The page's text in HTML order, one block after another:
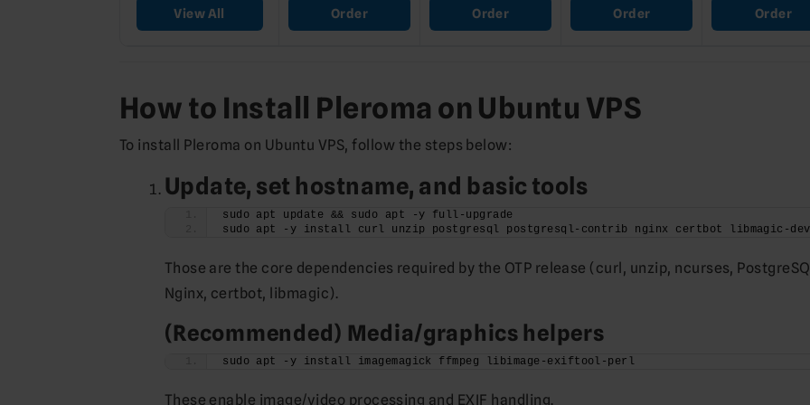
View All Order Order Order Order
How to Install Pleroma on Ubuntu VPS
To install Pleroma on Ubuntu VPS, follow the steps below:
Update, set hostname, and basic tools
sudo apt update && sudo apt -y full-upgrade
sudo apt -y install curl unzip postgresql postgresql-contrib nginx certbot libmagic-dev
Those are the core dependencies required by the OTP release (curl, unzip, ncurses,
Nginx, certbot, libmagic).
(Recommended) Media/graphics helpers
sudo apt -y install imagemagick ffmpeg libimage-exiftool-perl
These enable image/video processing and EXIF handling.